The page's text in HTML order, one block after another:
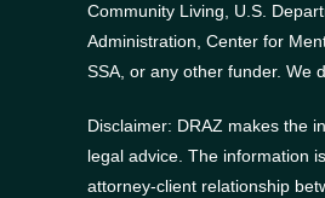
Community Living, U.S.
Administration, Center for
SSA, or any other funder. We
Disclaimer: DRAZ makes the
legal advice. The information
attorney-client relationship